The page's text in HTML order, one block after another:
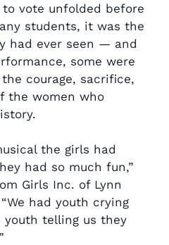
vote unfolded before
students, it was the
had ever seen — and
some were
courage, sacrifice,
the women who
the girls had
had so much fun,”
Girls Inc. of Lynn
had youth crying
youth telling us they